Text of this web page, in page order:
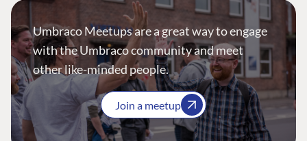
Umbraco Meetups are a great way to engage
with the Umbraco community and meet
other like-minded people.
Join a meetup